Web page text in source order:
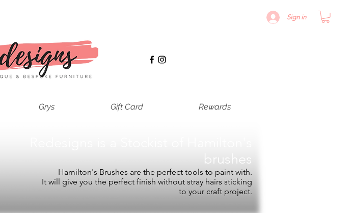
Sign in
Grys Gift Card Rewards
brushes
Hamilton's Brushes are the perfect tools to paint with.
It will give you the perfect finish without stray hairs sticking
to your craft project.